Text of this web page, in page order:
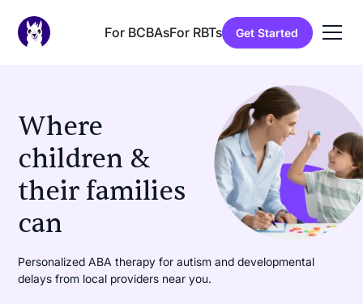
For BCBAsFor RBTs Get Started
Where
children &
their families
can
Personalized ABA therapy for autism and developmental
delays from local providers near you.